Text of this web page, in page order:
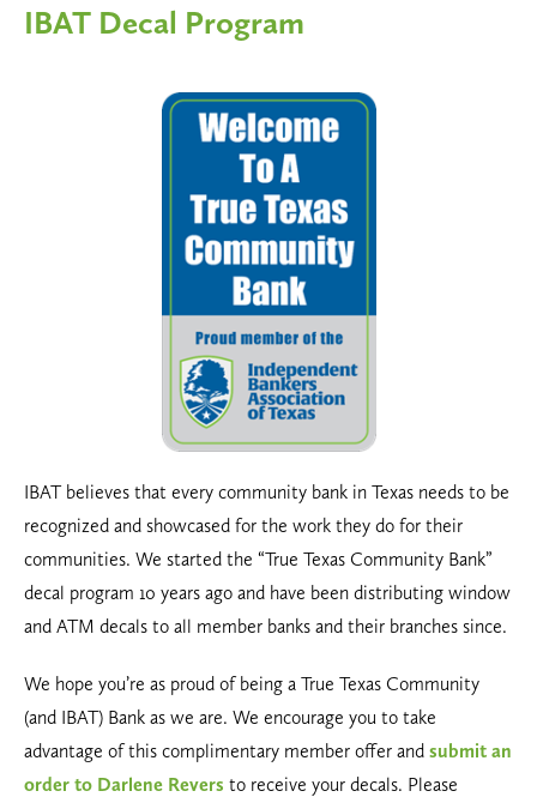
IBAT Decal Program
IBAT believes that every community bank in Texas needs to be
recognized and showcased for the work they do for their
communities. We started the “True Texas Community Bank”
decal program 10 years ago and have been distributing window
and ATM decals to all member banks and their branches since.
We hope you’re as proud of being a True Texas Community
(and IBAT) Bank as we are. We encourage you to take
advantage of this complimentary member offer and submit an
order to Darlene Revers to receive your decals. Please